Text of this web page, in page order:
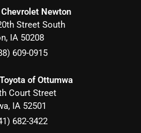
Newton
Street South
, IA 50208
609-0915
of Ottumwa
Court Street
, IA 52501
682-3422